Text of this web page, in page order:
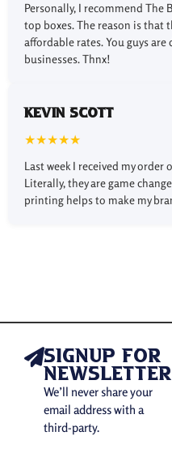
We offer various finishing
soft-touch, and spot UV
look of the packaging.
Custom printed tuck
industries:
maintaining
Cosmeticsand Personal
beauty products.
Importance
Personally, I recommend The
top boxes. The reason is that
affordable rates. You guys
businesses. Thnx!
Kevin Scott
★★★★★
Last week I received my
Literally, they are game
printing helps to make my
signup for
newsletter
We’ll never share your
email address with a
third-party.